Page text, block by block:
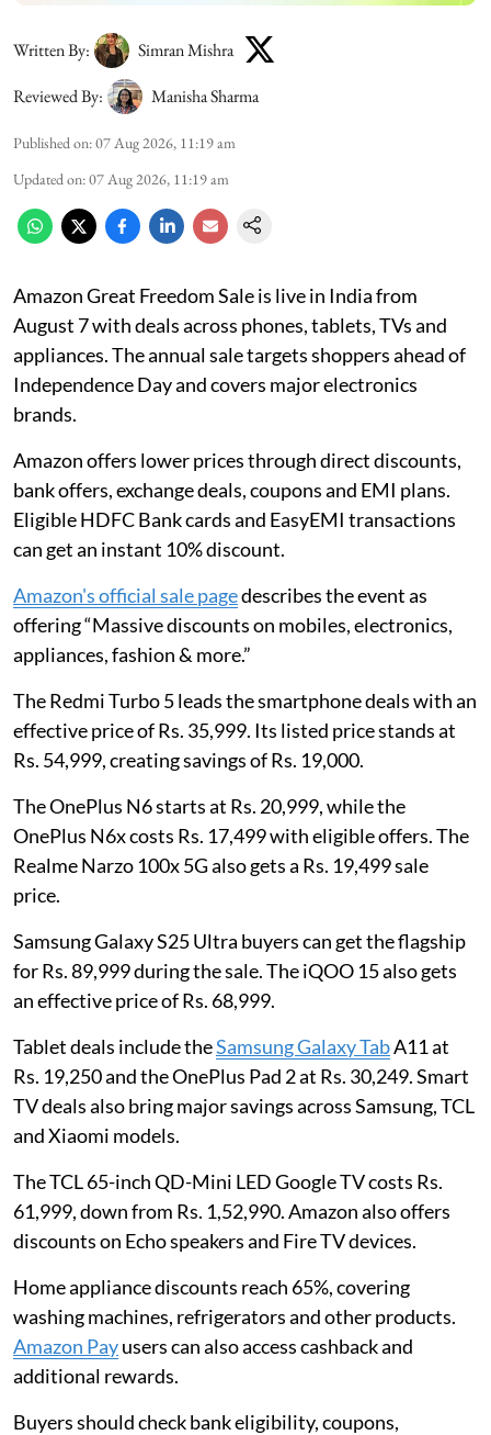
Written By:
Simran Mishra
Reviewed By:
Manisha Sharma
Published on:07 Aug 2026, 11:19 am
Updated on:07 Aug 2026, 11:19 am
Amazon Great Freedom Sale is live in India from
August 7 with deals across phones, tablets, TVs and
appliances. The annual sale targets shoppers ahead of
Independence Day and covers major electronics
brands.
Amazon offers lower prices through direct discounts,
bank offers, exchange deals, coupons and EMI plans.
Eligible HDFC Bank cards and EasyEMI transactions
can get an instant 10% discount.
Amazon's official sale pagedescribes the event as
offering “Massive discounts on mobiles, electronics,
appliances, fashion & more.”
The Redmi Turbo 5 leads the smartphone deals with an
effective price of Rs. 35,999. Its listed price stands at
Rs. 54,999, creating savings of Rs. 19,000.
The OnePlus N6 starts at Rs. 20,999, while the
OnePlus N6x costs Rs. 17,499 with eligible offers. The
Realme Narzo 100x 5G also gets a Rs. 19,499 sale
price.
Samsung Galaxy S25 Ultra buyers can get the flagship
for Rs. 89,999 during the sale. The iQOO 15 also gets
an effective price of Rs. 68,999.
Tablet deals include theSamsung Galaxy TabA11 at
Rs. 19,250 and the OnePlus Pad 2 at Rs. 30,249. Smart
TV deals also bring major savings across Samsung, TCL
and Xiaomi models.
The TCL 65-inch QD-Mini LED Google TV costs Rs.
61,999, down from Rs. 1,52,990. Amazon also offers
discounts on Echo speakers and Fire TV devices.
Home appliance discounts reach 65%, covering
washing machines, refrigerators and other products.
Amazon Payusers can also access cashback and
additional rewards.
Buyers should check bank eligibility, coupons,